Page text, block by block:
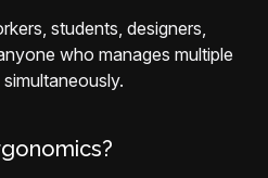
students, designers,
who manages multiple